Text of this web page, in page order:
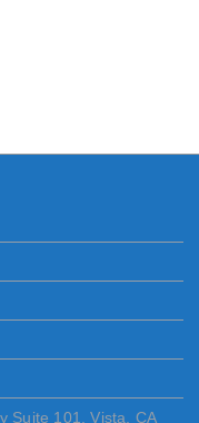
Suite 101, Vista, CA